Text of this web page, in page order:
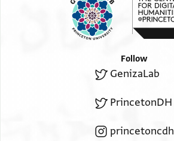
Follow
GenizaLab
PrincetonDH
princetoncdh